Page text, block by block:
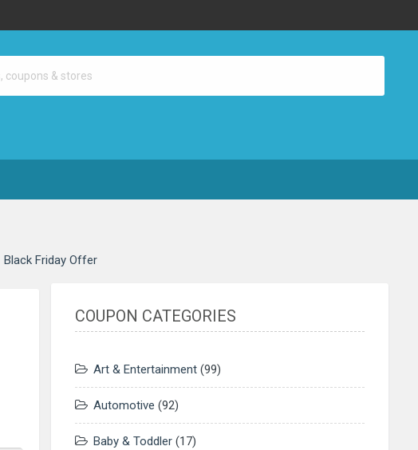
Black Friday Offer
COUPON CATEGORIES
Art & Entertainment(99)
Automotive (92)
Baby & Toddler(17)